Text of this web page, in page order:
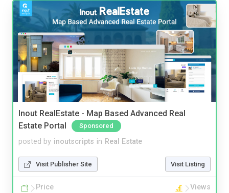
Inout RealEstate - Map Based Advanced Real
Estate Portal
Sponsored
posted by inoutscripts in Real Estate
Visit Publisher Site Visit Listing
Price Views